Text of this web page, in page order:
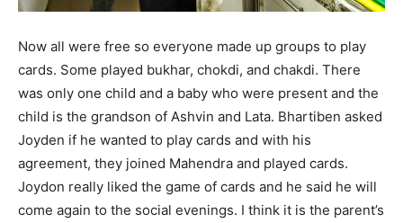
Now all were free so everyone made up groups to play
cards. Some played bukhar, chokdi, and chakdi. There
was only one child and a baby who were present and the
child is the grandson of Ashvin and Lata. Bhartiben asked
Joyden if he wanted to play cards and with his
agreement, they joined Mahendra and played cards.
Joydon really liked the game of cards and he said he will
come again to the social evenings. I think it is the parent’s